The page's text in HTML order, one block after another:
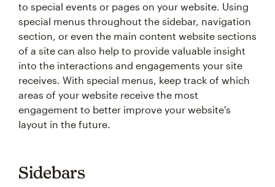
to special events or pages on your website. Using
special menus throughout the sidebar, navigation
section, or even the main content website sections
of a site can also help to provide valuable insight
into the interactions and engagements your site
receives. With special menus, keep track of which
areas of your website receive the most
engagement to better improve your website's
layout in the future.
Sidebars